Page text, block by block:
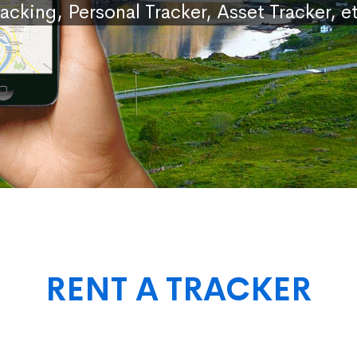
Personal Tracker, Asset Tracker,
RENT A TRACKER